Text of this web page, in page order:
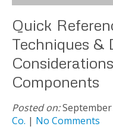
Quick
Techniques &
Components
Posted on:September
Co. | No Comments